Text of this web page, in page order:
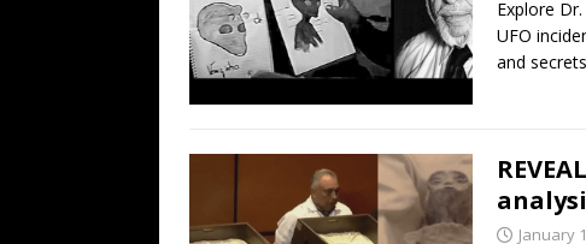
Explore
UFO
and
January